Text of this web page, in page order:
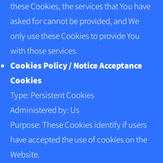
these Cookies, the services that You have
asked for cannot be provided, and We
only use these Cookies to provide You
with those services.
Cookies Policy / Notice Acceptance
Cookies
Type: Persistent Cookies
Administered by: Us
Purpose: These Cookies identify if users
have accepted the use of cookies on the
Website.